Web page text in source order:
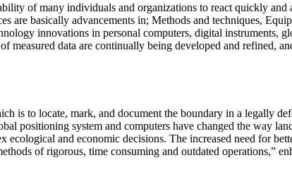
of many individuals and organizations to react quickly
basically advancements in; Methods and techniques,
innovations in personal computers, digital instruments,
data are continually being developed and refined,
is to locate, mark, and document the boundary in a legally
positioning system and computers have changed the way
and economic decisions. The increased need for
of rigorous, time consuming and outdated operations,”